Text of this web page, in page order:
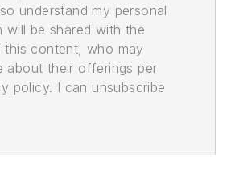
understand my personal
will be shared with the
this content, who may
about their offerings per
policy. I can unsubscribe